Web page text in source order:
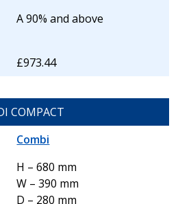
A 90% and above
£973.44
COMPACT
Combi
H – 680 mm
W – 390 mm
D – 280 mm